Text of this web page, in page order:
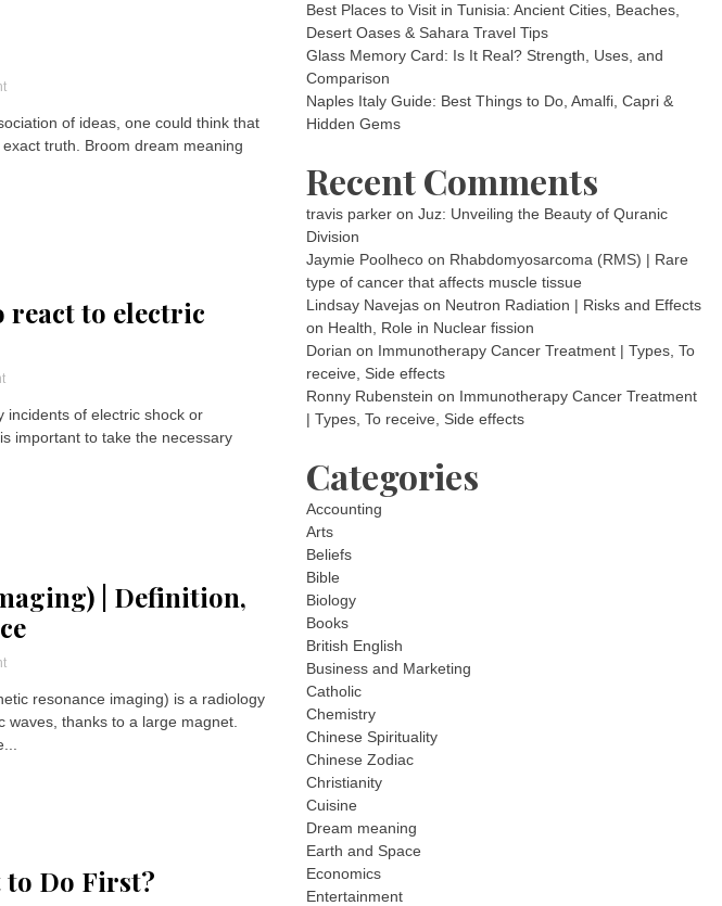
on
Dream
Meaning
of ideas, one could think that
truth. Broom dream meaning
react to electric
on
Cause,
incidents of electric shock or
important to take the necessary
| Definition,
on
(Magnetic
Resonance
resonance imaging) is a radiology
thanks to a large magnet.
to Do First?
Best Places to Visit in Tunisia: Ancient Cities, Beaches,
Desert Oases & Sahara Travel Tips
Glass Memory Card: Is It Real? Strength, Uses, and
Comparison
Naples Italy Guide: Best Things to Do, Amalfi, Capri &
Hidden Gems
Recent Comments
travis parker onJuz: Unveiling the Beauty of Quranic
Division
Jaymie Poolheco on Rhabdomyosarcoma (RMS) | Rare
type of cancer that affects muscle tissue
Lindsay Navejas on Neutron Radiation | Risks and Effects
on Health, Role in Nuclear fission
Dorian on Immunotherapy Cancer Treatment | Types, To
receive, Side effects
Ronny Rubenstein on Immunotherapy Cancer Treatment
| Types, To receive, Side effects
Categories
Accounting
Arts
Beliefs
Bible
Biology
Books
British English
Business and Marketing
Catholic
Chemistry
Chinese Spirituality
Chinese Zodiac
Christianity
Cuisine
Dream meaning
Earth and Space
Economics
Entertainment